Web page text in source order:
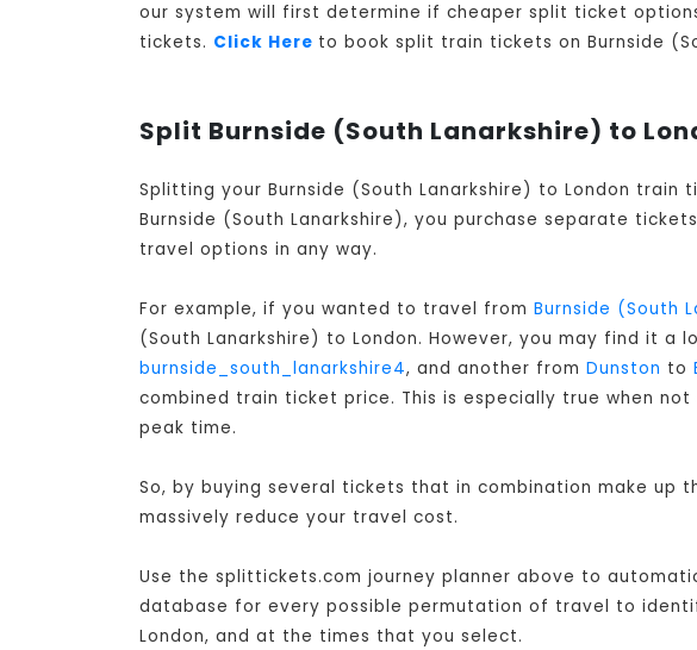
our system will first determine if cheaper split ticket
tickets. Click Here to book split train tickets on Burnside
Split Burnside (South Lanarkshire) to
Splitting your Burnside (South Lanarkshire) to London
Burnside (South Lanarkshire), you purchase separate
travel options in any way.
For example, if you wanted to travel from Burnside (South
(South Lanarkshire) to London. However, you may find it a
burnside_south_lanarkshire4, and another from Dunston to
combined train ticket price. This is especially true when
peak time.
So, by buying several tickets that in combination make up
massively reduce your travel cost.
Use the splittickets.com journey planner above to
database for every possible permutation of travel to
London, and at the times that you select.